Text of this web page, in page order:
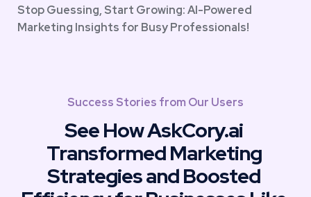
Stop Guessing, Start Growing: AI-Powered
Marketing Insights for Busy Professionals!
Success Stories from Our Users
See How AskCory.ai
Transformed Marketing
Strategies and Boosted